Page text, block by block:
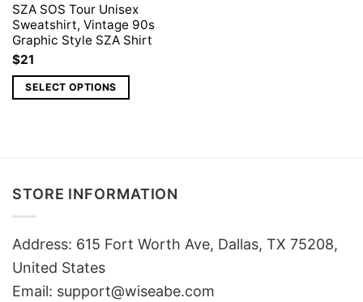
SZA SOS Tour Unisex
Sweatshirt, Vintage 90s
Graphic Style SZA Shirt
$21
SELECT OPTIONS
STORE INFORMATION
Address: 615 Fort Worth Ave, Dallas, TX 75208,
United States
Email: support@wiseabe.com